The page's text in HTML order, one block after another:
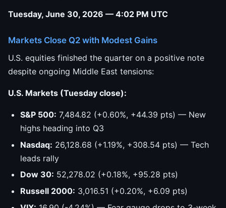
Tuesday, June 30, 2026 — 4:02 PM UTC
Markets Close Q2 with Modest Gains
U.S. equities finished the quarter on a positive note
despite ongoing Middle East tensions:
U.S. Markets (Tuesday close):
S&P 500: 7,484.82 (+0.60%, +44.39 pts) — New
highs heading into Q3
Nasdaq: 26,128.68 (+1.19%, +308.54 pts) — Tech
leads rally
Dow 30: 52,278.02 (+0.18%, +95.28 pts)
Russell 2000: 3,016.51 (+0.20%, +6.09 pts)